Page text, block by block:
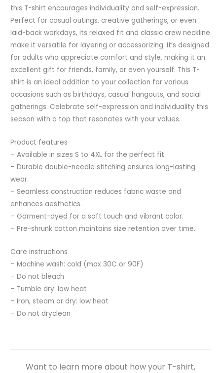
this T-shirt encourages individuality and self-expression.
Perfect for casual outings, creative gatherings, or even
laid-back workdays, its relaxed fit and classic crew neckline
make it versatile for layering or accessorizing. It’s designed
for adults who appreciate comfort and style, making it an
excellent gift for friends, family, or even yourself. This T-
shirt is an ideal addition to your collection for various
occasions such as birthdays, casual hangouts, and social
gatherings. Celebrate self-expression and individuality this
season with a top that resonates with your values.
Product features
– Available in sizes S to 4XL for the perfect fit.
– Durable double-needle stitching ensures long-lasting
wear.
– Seamless construction reduces fabric waste and
enhances aesthetics.
– Garment-dyed for a soft touch and vibrant color.
– Pre-shrunk cotton maintains size retention over time.
Care instructions
– Machine wash: cold (max 30C or 90F)
– Do not bleach
– Tumble dry: low heat
– Iron, steam or dry: low heat
– Do not dryclean
Want to learn more about how your T-shirt,